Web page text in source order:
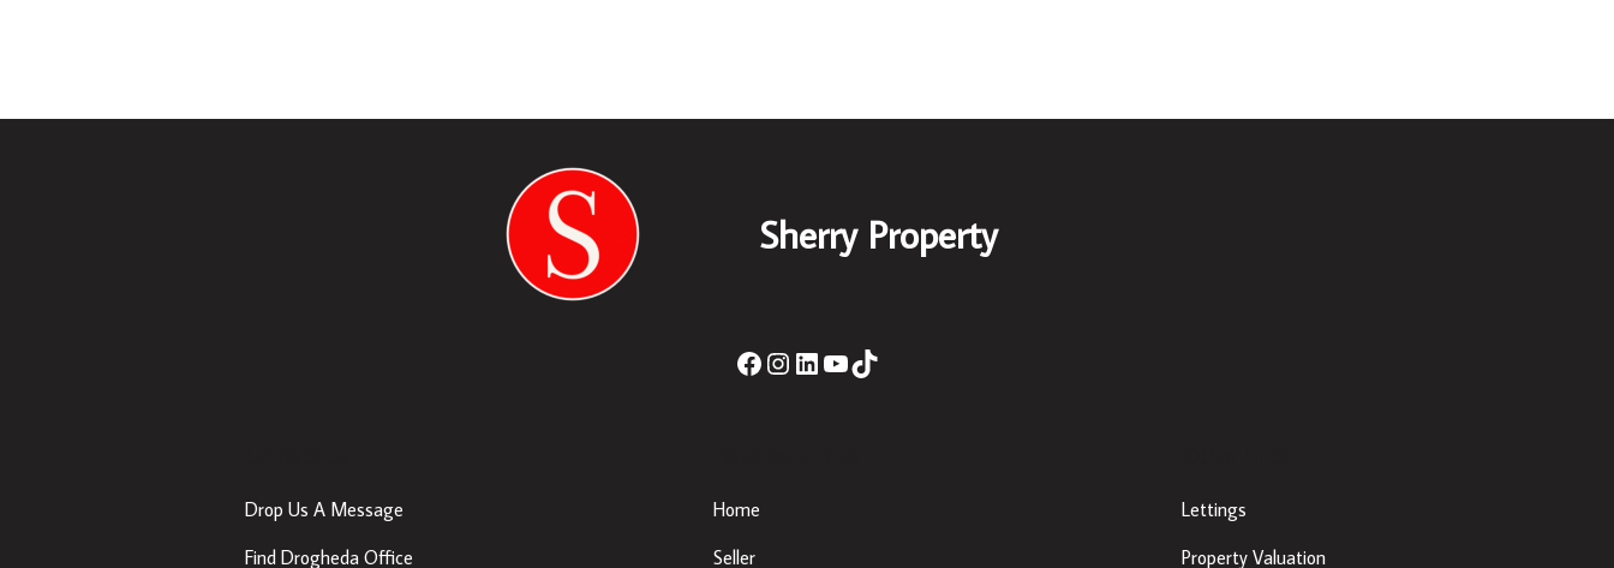
Sherry Property
Drop Us A Message
Find Drogheda Office
Home
Seller
Lettings
Property Valuation